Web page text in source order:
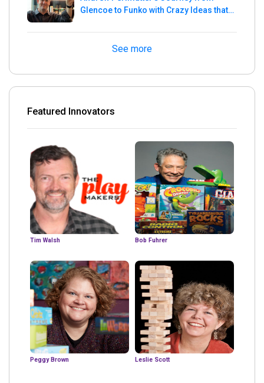
Glencoe to Funko with Crazy Ideas that
See more
Featured Innovators
Tim Walsh Bob Fuhrer
Peggy Brown Leslie Scott